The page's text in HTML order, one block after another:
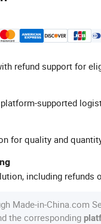
refund support for
supported
for quality and
including refunds
Made-in-China.com
the corresponding